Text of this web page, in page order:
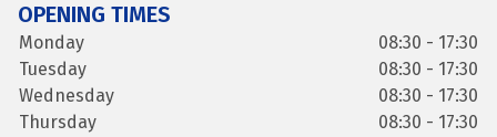
OPENING TIMES
Monday
08:30 - 17:30
Tuesday
08:30 - 17:30
Wednesday
08:30 - 17:30
Thursday
08:30 - 17:30